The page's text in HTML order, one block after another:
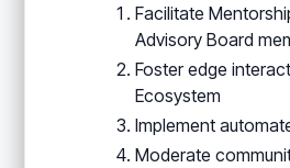
Facilitate
Advisory Board
Foster edge
Ecosystem
Implement
Moderate